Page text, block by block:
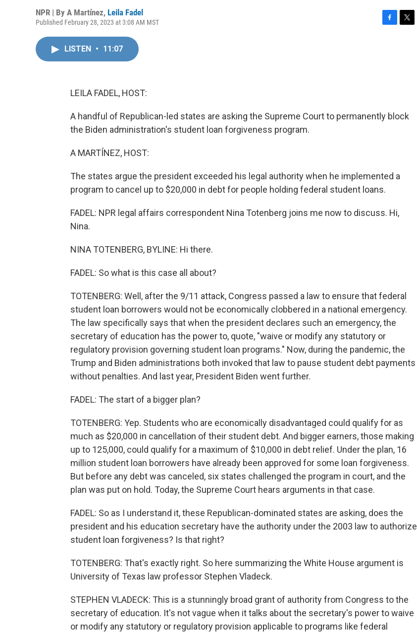
NPR | By A Martínez, Leila Fadel
Published February 28, 2023 at 3:08 AM MST
LISTEN • 11:07
LEILA FADEL, HOST:
A handful of Republican-led states are asking the Supreme Court to permanently block
the Biden administration's student loan forgiveness program.
A MARTÍNEZ, HOST:
The states argue the president exceeded his legal authority when he implemented a
program to cancel up to $20,000 in debt for people holding federal student loans.
FADEL: NPR legal affairs correspondent Nina Totenberg joins me now to discuss. Hi,
Nina.
NINA TOTENBERG, BYLINE: Hi there.
FADEL: So what is this case all about?
TOTENBERG: Well, after the 9/11 attack, Congress passed a law to ensure that federal
student loan borrowers would not be economically clobbered in a national emergency.
The law specifically says that when the president declares such an emergency, the
secretary of education has the power to, quote, "waive or modify any statutory or
regulatory provision governing student loan programs." Now, during the pandemic, the
Trump and Biden administrations both invoked that law to pause student debt payments
without penalties. And last year, President Biden went further.
FADEL: The start of a bigger plan?
TOTENBERG: Yep. Students who are economically disadvantaged could qualify for as
much as $20,000 in cancellation of their student debt. And bigger earners, those making
up to 125,000, could qualify for a maximum of $10,000 in debt relief. Under the plan, 16
million student loan borrowers have already been approved for some loan forgiveness.
But before any debt was canceled, six states challenged the program in court, and the
plan was put on hold. Today, the Supreme Court hears arguments in that case.
FADEL: So as I understand it, these Republican-dominated states are asking, does the
president and his education secretary have the authority under the 2003 law to authorize
student loan forgiveness? Is that right?
TOTENBERG: That's exactly right. So here summarizing the White House argument is
University of Texas law professor Stephen Vladeck.
STEPHEN VLADECK: This is a stunningly broad grant of authority from Congress to the
secretary of education. It's not vague when it talks about the secretary's power to waive
or modify any statutory or regulatory provision applicable to programs like federal